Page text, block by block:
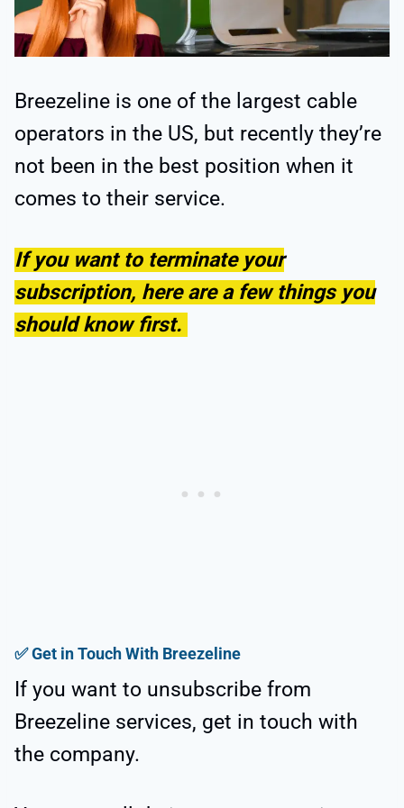
Breezeline is one of the largest cable
operators in the US, but recently they’re
not been in the best position when it
comes to their service.
If you want to terminate your
subscription, here are a few things you
should know first.
✅Get in Touch With Breezeline
If you want to unsubscribe from
Breezeline services, get in touch with
the company.